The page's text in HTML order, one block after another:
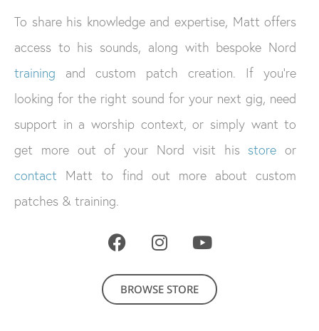
To share his knowledge and expertise, Matt offers
access to his sounds, along with bespoke Nord
training and custom patch creation. If you’re
looking for the right sound for your next gig, need
support in a worship context, or simply want to
get more out of your Nord visit hisstore or
contact Matt to find out more about custom
patches & training.
BROWSE STORE